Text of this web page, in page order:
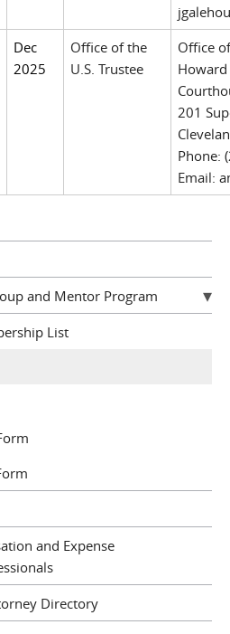
Dec
2025
Office of the
U.S. Trustee
Office
201
Phone:
Email:
and Mentor Program
List
and Expense
Directory